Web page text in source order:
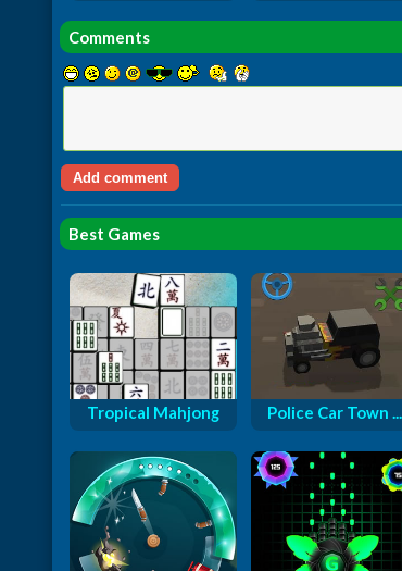
Comments
Best Games
Tropical Mahjong Police Car Town ...